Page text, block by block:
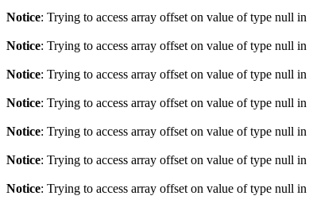
Notice: Trying to access array offset on value of type null in
Notice: Trying to access array offset on value of type null in
Notice: Trying to access array offset on value of type null in
Notice: Trying to access array offset on value of type null in
Notice: Trying to access array offset on value of type null in
Notice: Trying to access array offset on value of type null in
Notice: Trying to access array offset on value of type null in